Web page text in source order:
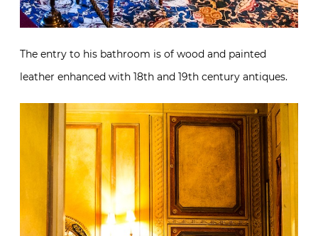
The entry to his bathroom is of wood and painted
leather enhanced with 18th and 19th century antiques.